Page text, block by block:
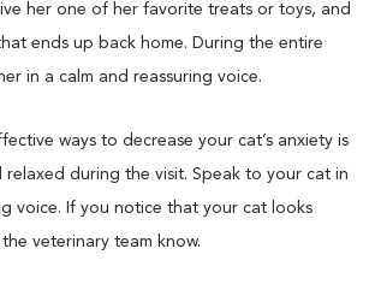
her one of her favorite treats or toys, and
ends up back home. During the entire
in a calm and reassuring voice.
ways to decrease your cat’s anxiety is
relaxed during the visit. Speak to your cat in
voice. If you notice that your cat looks
veterinary team know.